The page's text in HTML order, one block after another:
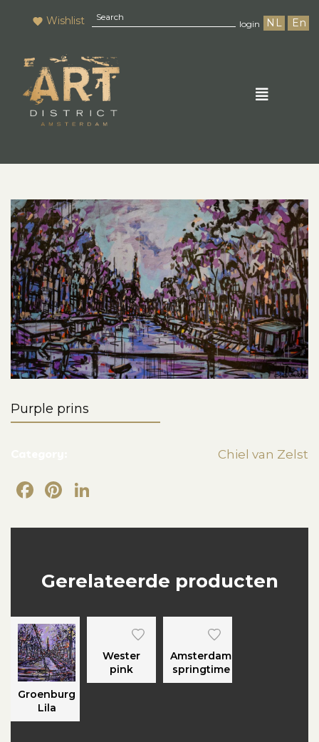
Wishlist login NL En
Purple prins
Chiel van Zelst
Facebook
Pinterest
Gerelateerde producten
Groenburg
Lila
Wester
pink
Amsterdam
springtime